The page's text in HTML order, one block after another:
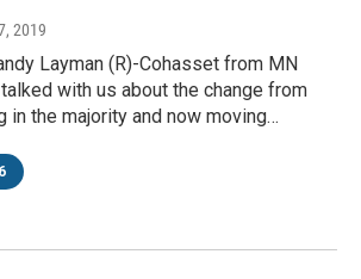
2019
Layman (R)-Cohasset from MN
with us about the change from
in the majority and now moving…